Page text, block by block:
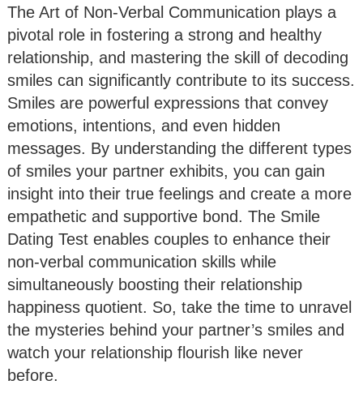
The Art of Non-Verbal Communication plays a
pivotal role in fostering a strong and healthy
relationship, and mastering the skill of decoding
smiles can significantly contribute to its success.
Smiles are powerful expressions that convey
emotions, intentions, and even hidden
messages. By understanding the different types
of smiles your partner exhibits, you can gain
insight into their true feelings and create a more
empathetic and supportive bond. The Smile
Dating Test enables couples to enhance their
non-verbal communication skills while
simultaneously boosting their relationship
happiness quotient. So, take the time to unravel
the mysteries behind your partner’s smiles and
watch your relationship flourish like never
before.